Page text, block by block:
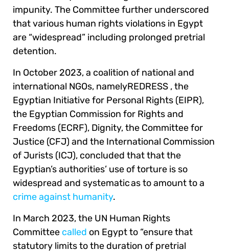
impunity. The Committee further underscored
that various human rights violations in Egypt
are “widespread” including prolonged pretrial
detention.
In October 2023, a coalition of national and
international NGOs, namelyREDRESS , the
Egyptian Initiative for Personal Rights (EIPR),
the Egyptian Commission for Rights and
Freedoms (ECRF), Dignity, the Committee for
Justice (CFJ) and the International Commission
of Jurists (ICJ), concluded that that the
Egyptian’s authorities’ use of torture is so
widespread and systematic as to amount to a
crime against humanity.
In March 2023, the UN Human Rights
Committee called on Egypt to “ensure that
statutory limits to the duration of pretrial